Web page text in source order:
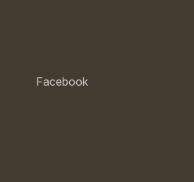
Facebook